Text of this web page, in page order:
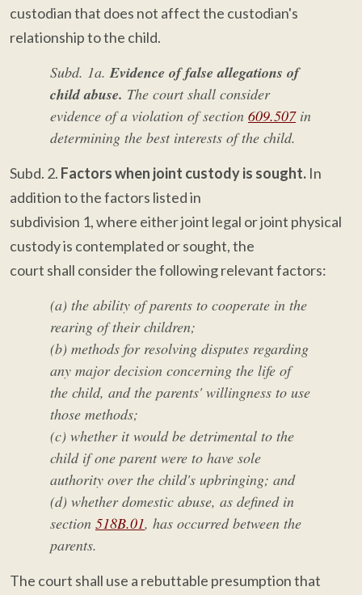
custodian that does not affect the custodian's
relationship to the child.
Subd. 1a.Evidence of false allegations of
child abuse. The court shall consider
evidence of a violation of section 609.507in
determining the best interests of the child.
Subd. 2. Factors when joint custody is sought. In
addition to the factors listed in
subdivision 1, where either joint legal or joint physical
custody is contemplated or sought, the
court shall consider the following relevant factors:
(a) the ability of parents to cooperate in the
rearing of their children;
(b) methods for resolving disputes regarding
any major decision concerning the life of
the child, and the parents' willingness to use
those methods;
(c) whether it would be detrimental to the
child if one parent were to have sole
authority over the child's upbringing; and
(d) whether domestic abuse, as defined in
section 518B.01, has occurred between the
parents.
The court shall use a rebuttable presumption that